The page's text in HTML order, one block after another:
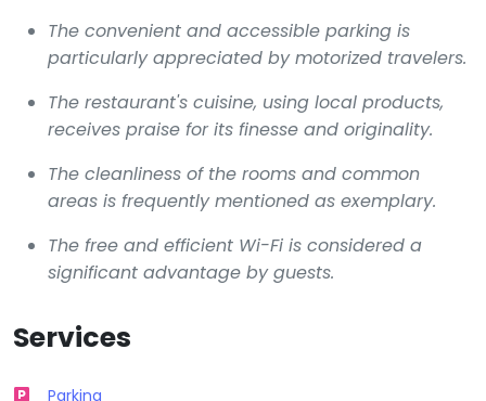
The convenient and accessible parking is
particularly appreciated by motorized travelers.
The restaurant's cuisine, using local products,
receives praise for its finesse and originality.
The cleanliness of the rooms and common
areas is frequently mentioned as exemplary.
The free and efficient Wi-Fi is considered a
significant advantage by guests.
Services
Parking